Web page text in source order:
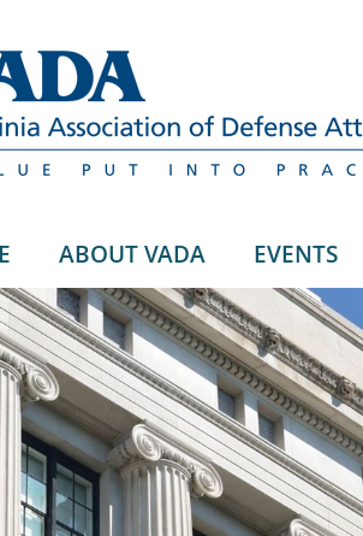
ABOUT VADA EVENTS